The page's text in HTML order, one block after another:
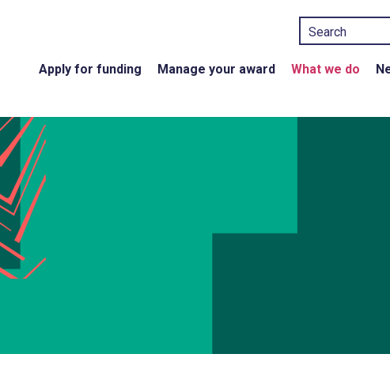
Apply for funding Manage your award What we do